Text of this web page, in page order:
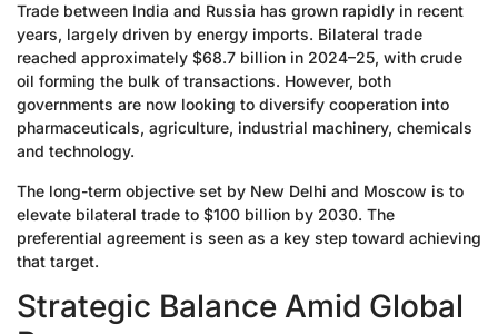
Trade between India and Russia has grown rapidly in recent
years, largely driven by energy imports. Bilateral trade
reached approximately $68.7 billion in 2024–25, with crude
oil forming the bulk of transactions. However, both
governments are now looking to diversify cooperation into
pharmaceuticals, agriculture, industrial machinery, chemicals
and technology.
The long-term objective set by New Delhi and Moscow is to
elevate bilateral trade to $100 billion by 2030. The
preferential agreement is seen as a key step toward achieving
that target.
Strategic Balance Amid Global